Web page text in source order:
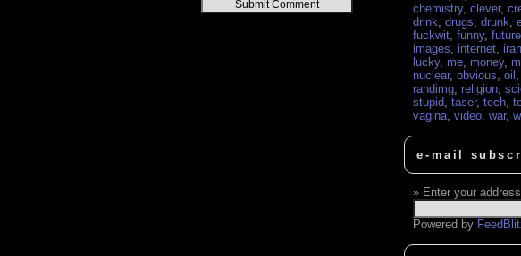
chemistry,clever,
drink,drugs,drunk,
fuckwit,funny,future
images,internet,iran
lucky, me, money,
nuclear,obvious,oil
randimg,religion,
stupid,taser,tech,
vagina,video,war,
e-mail
Enter your
Powered by